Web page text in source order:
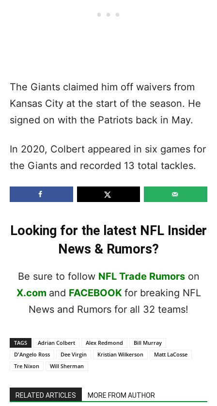
The Giants claimed him off waivers from
Kansas City at the start of the season. He
signed on with the Patriots back in May.
In 2020, Colbert appeared in six games for
the Giants and recorded 13 total tackles.
Looking for the latest NFL Insider
News & Rumors?
Be sure to follow NFL Trade Rumorson
X.com and FACEBOOK for breaking NFL
News and Rumors for all 32 teams!
TAGS Adrian Colbert Alex Redmond
Bill Murray
D'Angelo Ross
Dee Virgin Kristian Wilkerson
Matt LaCosse
Tre Nixon
Will Sherman
RELATED ARTICLES MORE FROM AUTHOR